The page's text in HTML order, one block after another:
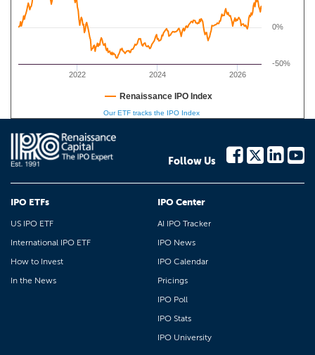
2022 2024 2026
-50%
0%
Renaissance IPO Index
Our ETF tracks the IPO Index
Follow Us
IPO ETFs
US IPO ETF
International IPO ETF
How to Invest
In the News
IPO Center
AI IPO Tracker
IPO News
IPO Calendar
Pricings
IPO Poll
IPO Stats
IPO University